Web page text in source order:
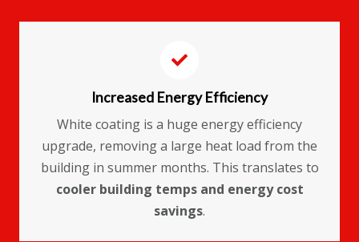
Increased Energy Efficiency
White coating is a huge energy efficiency
upgrade, removing a large heat load from the
building in summer months. This translates to
cooler building temps and energy cost
savings.